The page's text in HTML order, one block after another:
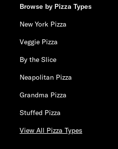
Browse by Pizza Types
New York Pizza
Veggie Pizza
By the Slice
Neapolitan Pizza
Grandma Pizza
Stuffed Pizza
View All Pizza Types